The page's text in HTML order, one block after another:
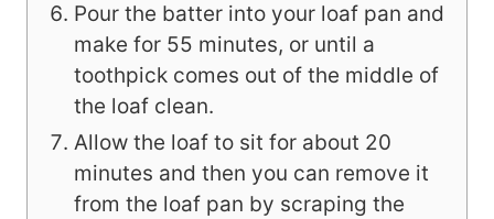
Pour the batter into your loaf pan and
make for 55 minutes, or until a
toothpick comes out of the middle of
the loaf clean.
Allow the loaf to sit for about 20
minutes and then you can remove it
from the loaf pan by scraping the